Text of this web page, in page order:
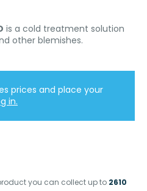
is a cold treatment solution
other blemishes.
prices and place your
in.
you can collect up to 2610